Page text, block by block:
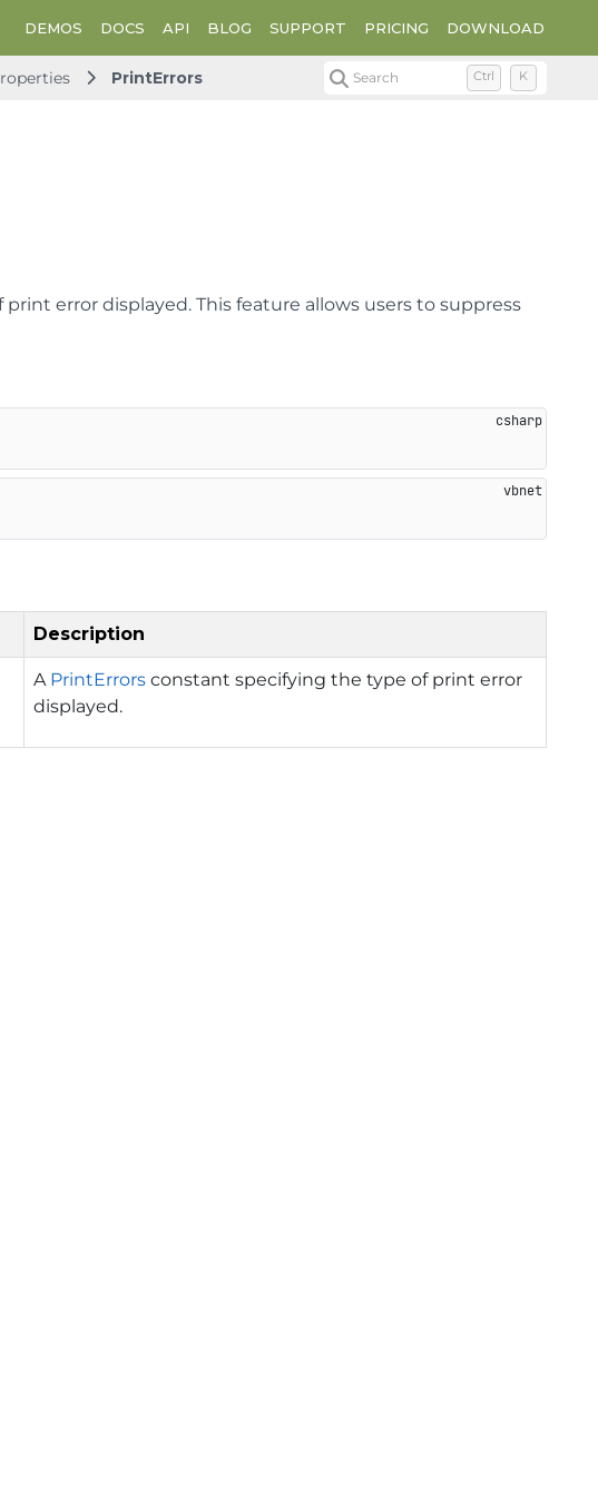
DEMOS DOCS API BLOG SUPPORT PRICING DOWNLOAD
PrintErrors Search Ctrl K
error displayed. This feature allows users to suppress
Description
A PrintErrors constant specifying the type of print error
displayed.